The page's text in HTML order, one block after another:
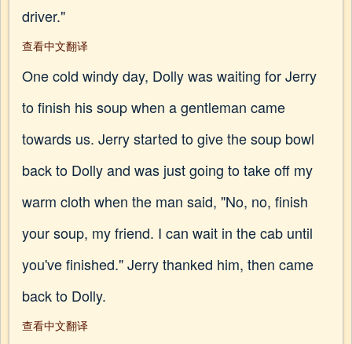
driver."
查看中文翻译
One cold windy day, Dolly was waiting for Jerry
to finish his soup when a gentleman came
towards us. Jerry started to give the soup bowl
back to Dolly and was just going to take off my
warm cloth when the man said, "No, no, finish
your soup, my friend. I can wait in the cab until
you've finished." Jerry thanked him, then came
back to Dolly.
查看中文翻译